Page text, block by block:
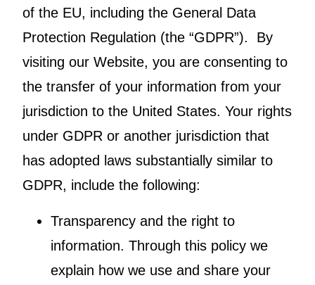
of the EU, including the General Data
Protection Regulation (the “GDPR”). By
visiting our Website, you are consenting to
the transfer of your information from your
jurisdiction to the United States. Your rights
under GDPR or another jurisdiction that
has adopted laws substantially similar to
GDPR, include the following:
Transparency and the right to
information. Through this policy we
explain how we use and share your